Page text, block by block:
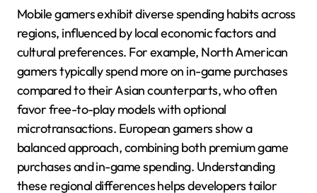
Mobile gamers exhibit diverse spending habits across
regions, influenced by local economic factors and
cultural preferences. For example, North American
gamers typically spend more on in-game purchases
compared to their Asian counterparts, who often
favor free-to-play models with optional
microtransactions. European gamers show a
balanced approach, combining both premium game
purchases and in-game spending. Understanding
these regional differences helps developers tailor